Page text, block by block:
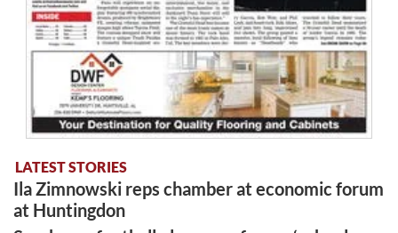
LATEST STORIES
Ila Zimnowski reps chamber at economic forum
at Huntingdon